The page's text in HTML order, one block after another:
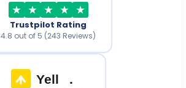
Trustpilot Rating
4.8 out of 5 (243 Reviews)
Yell .